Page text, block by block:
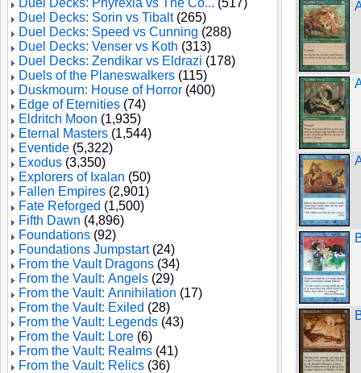
Duel Decks: Phyrexia vs The Co... (517)
Duel Decks: Sorin vs Tibalt(265)
Duel Decks: Speed vs Cunning (288)
Duel Decks: Venser vs Koth (313)
Duel Decks: Zendikar vs Eldrazi (178)
Duels of the Planeswalkers (115)
Duskmourn: House of Horror (400)
Edge of Eternities (74)
Eldritch Moon (1,935)
Eternal Masters (1,544)
Eventide (5,322)
Exodus (3,350)
Explorers of Ixalan (50)
Fallen Empires (2,901)
Fate Reforged (1,500)
Fifth Dawn (4,896)
Foundations (92)
Foundations Jumpstart(24)
From the Vault Dragons (34)
From the Vault: Angels (29)
From the Vault: Annihilation (17)
From the Vault: Exiled (28)
From the Vault: Legends (43)
From the Vault: Lore (6)
From the Vault: Realms (41)
From the Vault: Relics (36)